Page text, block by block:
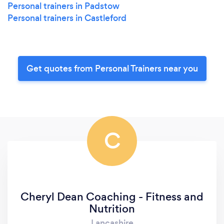
Personal trainers in Padstow
Personal trainers in Castleford
Get quotes from Personal Trainers near you
C
Cheryl Dean Coaching - Fitness and
Nutrition